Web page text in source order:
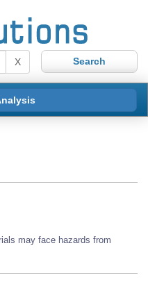
X
may face hazards from